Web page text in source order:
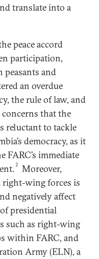
translate into a
peace accord
participation,
and
an overdue
the rule of law, and
concerns that the
reluctant to tackle
democracy, as it
FARC’s immediate
2
Moreover,
wing forces is
negatively affect
presidential
such as right-wing
within FARC, and
Army (ELN), a